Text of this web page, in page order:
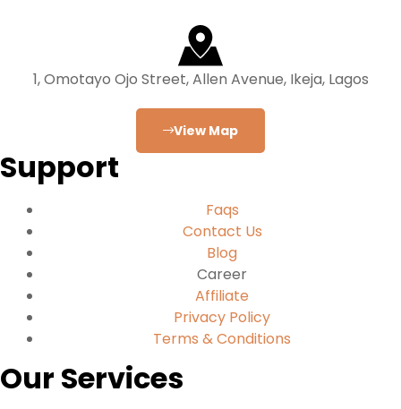
1, Omotayo Ojo Street, Allen Avenue, Ikeja, Lagos
View Map
Support
Faqs
Contact Us
Blog
Career
Affiliate
Privacy Policy
Terms & Conditions
Our Services